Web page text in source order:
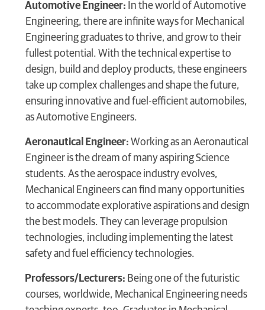
Automotive Engineer: In the world of Automotive
Engineering, there are infinite ways for Mechanical
Engineering graduates to thrive, and grow to their
fullest potential. With the technical expertise to
design, build and deploy products, these engineers
take up complex challenges and shape the future,
ensuring innovative and fuel-efficient automobiles,
as Automotive Engineers.
Aeronautical Engineer: Working as an Aeronautical
Engineer is the dream of many aspiring Science
students. As the aerospace industry evolves,
Mechanical Engineers can find many opportunities
to accommodate explorative aspirations and design
the best models. They can leverage propulsion
technologies, including implementing the latest
safety and fuel efficiency technologies.
Professors/Lecturers: Being one of the futuristic
courses, worldwide, Mechanical Engineering needs